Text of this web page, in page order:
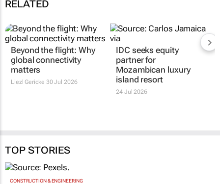
RELATED
Beyond the flight: Why
global connectivity
matters
Liezl Gericke 30 Jul 2026
IDC seeks equity
partner for
Mozambican luxury
island resort
24 Jul 2026
TOP STORIES
CONSTRUCTION & ENGINEERING